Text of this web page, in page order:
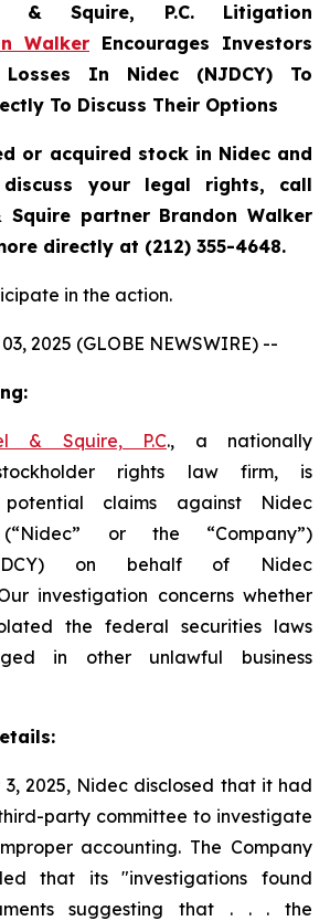
& Squire, P.C. Litigation
Walker Encourages Investors
In Nidec (NJDCY) To
To Discuss Their Options
or acquired stock in Nidec and
your legal rights, call
Squire partner Brandon Walker
directly at (212) 355-4648.
in the action.
2025 (GLOBE NEWSWIRE) --
& Squire, P.C., a nationally
rights law firm, is
potential claims against Nidec
(“Nidec” or the “Company”)
on behalf of Nidec
investigation concerns whether
the federal securities laws
in other unlawful business
3, 2025, Nidec disclosed that it had
party committee to investigate
accounting. The Company
that its "investigations found
suggesting that . . . the